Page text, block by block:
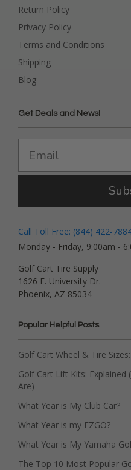
Return Policy
Privacy Policy
Terms and Conditions
Shipping
Blog
Get Deals and News!
Call Toll Free: (844) 422-
Monday - Friday, 9:00am -
Golf Cart Tire Supply
1626 E. University Dr.
Phoenix, AZ 85034
Popular Helpful Posts
Golf Cart Wheel & Tire
Golf Cart Lift Kits:
Are)
What Year is My Club Car?
What Year is my EZGO?
What Year is My Yamaha
The Top 10 Most Popular